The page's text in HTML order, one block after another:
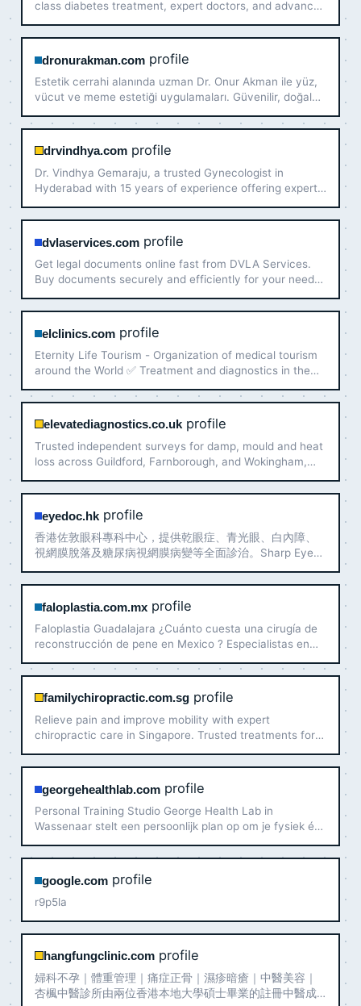
class diabetes treatment, expert doctors, and advanced
dronurakman.com profile
Estetik cerrahi alanında uzman Dr. Onur Akman ile yüz,
vücut ve meme estetiği uygulamaları. Güvenilir, doğal
estetik çözümler.
drvindhya.com profile
Dr. Vindhya Gemaraju, a trusted Gynecologist in
Hyderabad with 15 years of experience offering expert
dvlaservices.com profile
Get legal documents online fast from DVLA Services.
Buy documents securely and efficiently for your needs.
elclinics.com profile
Eternity Life Tourism - Organization of medical tourism
around the World ✅ Treatment and diagnostics in the
✅ Search for doctors and organization of treatment …
elevatediagnostics.co.uk profile
Trusted independent surveys for damp, mould and heat
loss across Guildford, Farnborough, and Wokingham,
eyedoc.hk profile
香港佐敦眼科專科中心，提供乾眼症、青光眼、白內障、
視網膜脫落及糖尿病視網膜病變等全面診治。Sharp Eye
faloplastia.com.mx profile
Faloplastia Guadalajara ¿Cuánto cuesta una cirugía de
reconstrucción de pene en Mexico ? Especialistas en
familychiropractic.com.sg profile
Relieve pain and improve mobility with expert
chiropractic care in Singapore. Trusted treatments for
georgehealthlab.com profile
Personal Training Studio George Health Lab in
Wassenaar stelt een persoonlijk plan op om je fysiek én
google.com profile
r9p5la
hangfungclinic.com profile
婦科不孕｜體重管理｜痛症正骨｜濕疹暗瘡｜中醫美容｜
杏楓中醫診所由兩位香港本地大學碩士畢業的註冊中醫成